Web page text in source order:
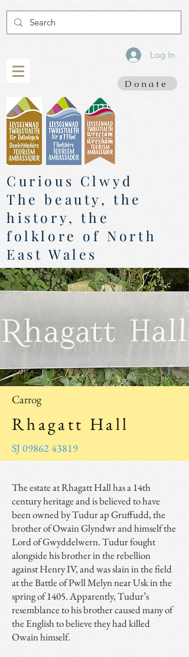
Log In
Donate
Curious Clwyd
The beauty, the
history, the
folklore of North
East Wales
Carrog
Rhagatt Hall
SJ 09862 43819
The estate at Rhagatt Hall has a 14th
century heritage and is believed to have
been owned by Tudur ap Gruffudd, the
brother of Owain Glyndwr and himself the
Lord of Gwyddelwern. Tudur fought
alongside his brother in the rebellion
against Henry IV, and was slain in the field
at the Battle of Pwll Melyn near Usk in the
spring of 1405. Apparently, Tudur’s
resemblance to his brother caused many of
the English to believe they had killed
Owain himself.